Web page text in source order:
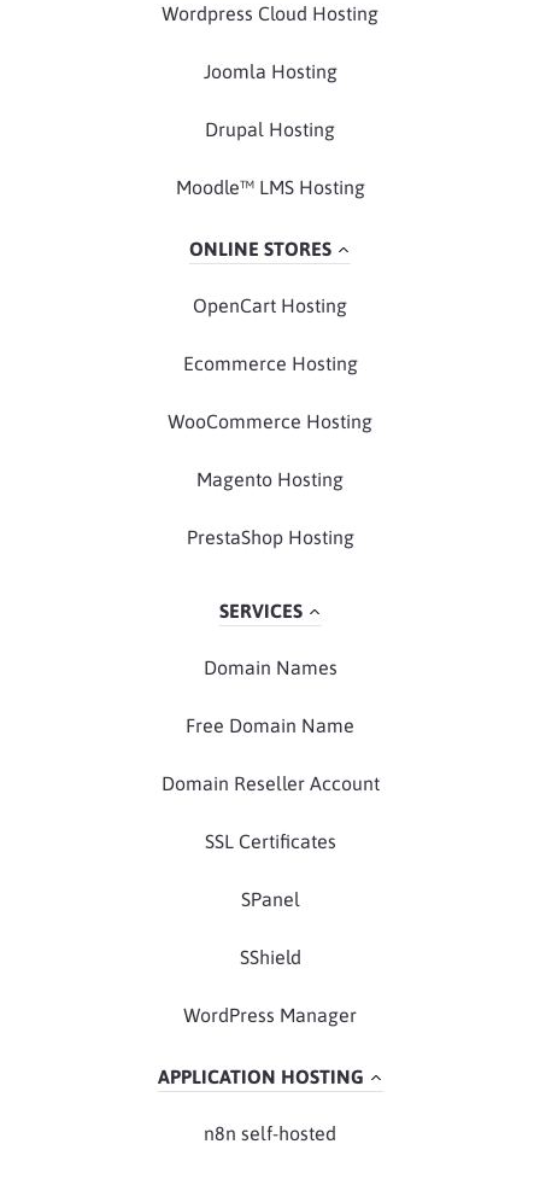
Wordpress Cloud Hosting
Joomla Hosting
Drupal Hosting
Moodle™ LMS Hosting
ONLINE STORES
OpenCart Hosting
Ecommerce Hosting
WooCommerce Hosting
Magento Hosting
PrestaShop Hosting
SERVICES
Domain Names
Free Domain Name
Domain Reseller Account
SSL Certificates
SPanel
SShield
WordPress Manager
APPLICATION HOSTING
n8n self-hosted